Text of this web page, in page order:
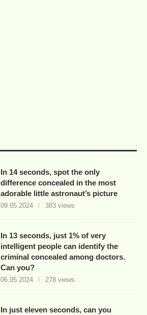
In 14 seconds, spot the only
difference concealed in the most
adorable little astronaut’s picture
09.05.2024 383 views
In 13 seconds, just 1% of very
intelligent people can identify the
criminal concealed among doctors.
Can you?
06.05.2024 278 views
In just eleven seconds, can you